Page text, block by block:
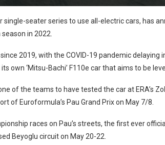
single-seater series to use all-electric cars, has
in 2022.
2019, with the COVID-19 pandemic
own ‘Mitsu-Bachi’ F110e car that aims to be
of the teams to have tested the car at ERA’s
of Euroformula’s Pau Grand Prix on May 7/8.
races on Pau’s streets, the first ever
Beyoglu circuit on May 20-22.